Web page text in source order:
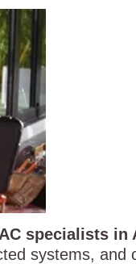
AC specialists in
systems, and